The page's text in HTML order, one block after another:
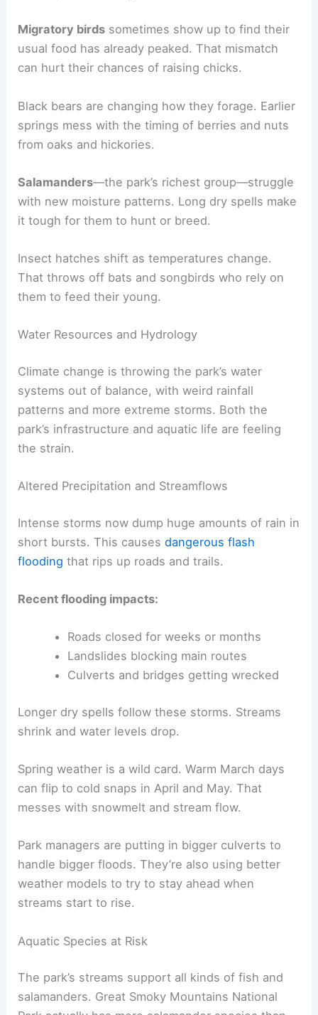
Migratory birds sometimes show up to find their
usual food has already peaked. That mismatch
can hurt their chances of raising chicks.
Black bears are changing how they forage. Earlier
springs mess with the timing of berries and nuts
from oaks and hickories.
Salamanders—the park’s richest group—struggle
with new moisture patterns. Long dry spells make
it tough for them to hunt or breed.
Insect hatches shift as temperatures change.
That throws off bats and songbirds who rely on
them to feed their young.
Water Resources and Hydrology
Climate change is throwing the park’s water
systems out of balance, with weird rainfall
patterns and more extreme storms. Both the
park’s infrastructure and aquatic life are feeling
the strain.
Altered Precipitation and Streamflows
Intense storms now dump huge amounts of rain in
short bursts. This causesdangerous flash
flooding that rips up roads and trails.
Recent flooding impacts:
Roads closed for weeks or months
Landslides blocking main routes
Culverts and bridges getting wrecked
Longer dry spells follow these storms. Streams
shrink and water levels drop.
Spring weather is a wild card. Warm March days
can flip to cold snaps in April and May. That
messes with snowmelt and stream flow.
Park managers are putting in bigger culverts to
handle bigger floods. They’re also using better
weather models to try to stay ahead when
streams start to rise.
Aquatic Species at Risk
The park’s streams support all kinds of fish and
salamanders. Great Smoky Mountains National